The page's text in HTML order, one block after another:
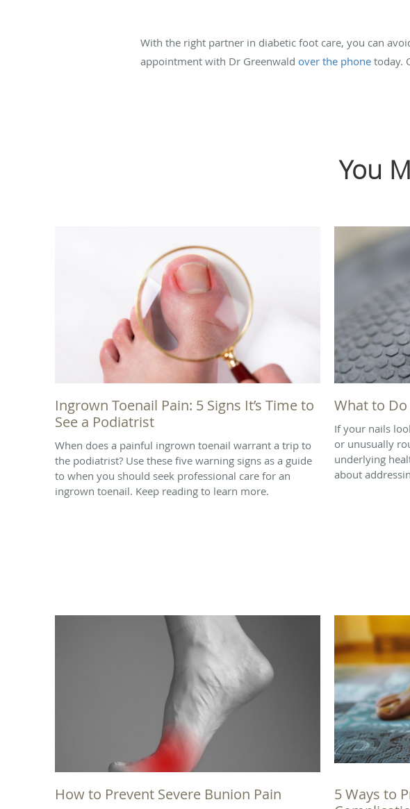
With the right partner in diabetic foot care, you can
appointment with Dr Greenwald over the phone today.
You
Ingrown Toenail Pain: 5 Signs It’s Time to
See a Podiatrist
When does a painful ingrown toenail warrant a trip to
the podiatrist? Use these five warning signs as a guide
to when you should seek professional care for an
ingrown toenail. Keep reading to learn more.
What to
If your nails
or unusually
underlying
about
How to Prevent Severe Bunion Pain
5 Ways to